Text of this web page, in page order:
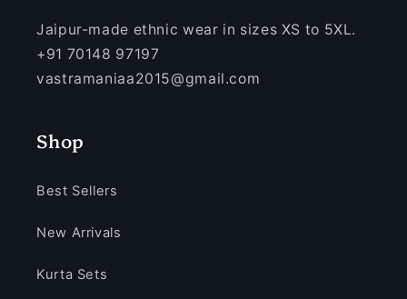
Jaipur-made ethnic wear in sizes XS to 5XL.
+91 70148 97197
vastramaniaa2015@gmail.com
Shop
Best Sellers
New Arrivals
Kurta Sets